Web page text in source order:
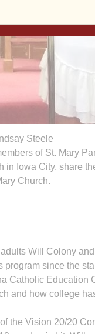
Steele
of St. Mary
Iowa City, share
Church.
Will Colony
since the
Catholic Education
and how college
the Vision 20/20